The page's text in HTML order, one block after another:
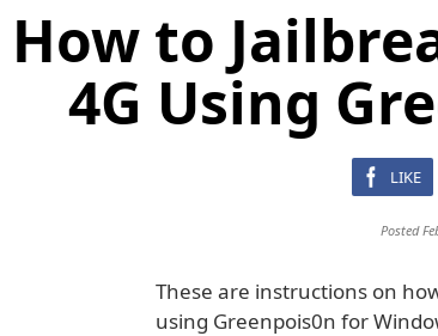
How to
4G Using
LIKE
Posted
These are instructions on
using Greenpois0n for